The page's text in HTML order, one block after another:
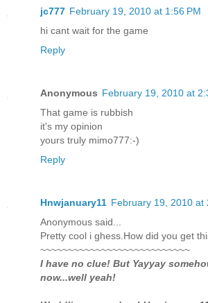
jc777 February 19, 2010 at 1:56 PM
hi cant wait for the game
Reply
Anonymous February 19, 2010 at
That game is rubbish
it's my opinion
yours truly mimo777:-)
Reply
Hnwjanuary11 February 19, 2010 at
Anonymous said...
Pretty cool i ghess.How did you get
~~~~~~~~~~~~~~~~~~~~~~~~~~~
I have no clue! But Yayyay
now...well yeah!